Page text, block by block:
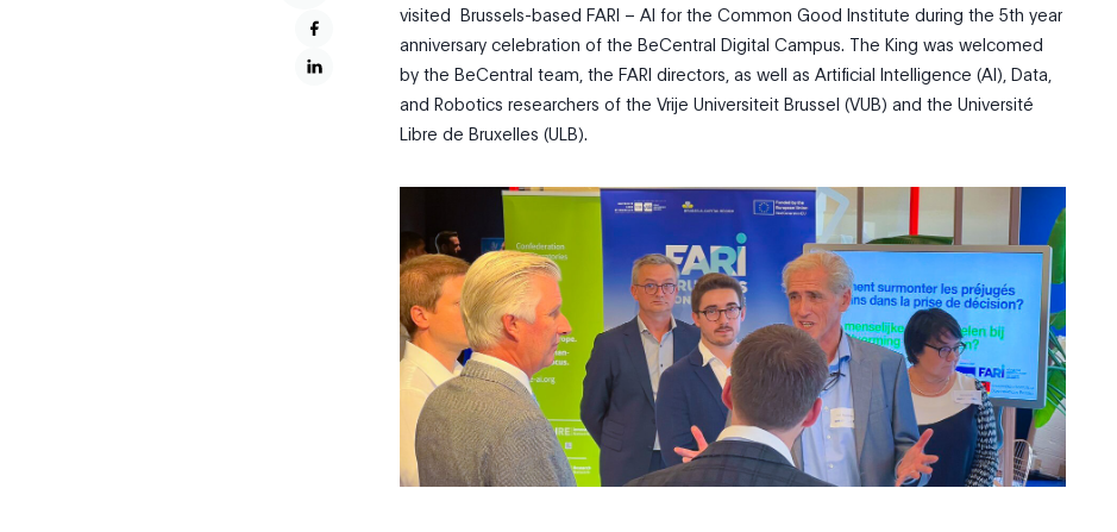
visited Brussels-based FARI – AI for the Common Good Institute during the 5th year
anniversary celebration of the BeCentral Digital Campus. The King was welcomed
by the BeCentral team, the FARI directors, as well as Artificial Intelligence (AI), Data,
and Robotics researchers of the Vrije Universiteit Brussel (VUB) and the Université
Libre de Bruxelles (ULB).